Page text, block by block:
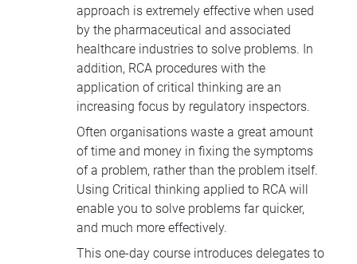
approach is extremely effective when used
by the pharmaceutical and associated
healthcare industries to solve problems. In
addition, RCA procedures with the
application of critical thinking are an
increasing focus by regulatory inspectors.
Often organisations waste a great amount
of time and money in fixing the symptoms
of a problem, rather than the problem itself.
Using Critical thinking applied to RCA will
enable you to solve problems far quicker,
and much more effectively.
This one-day course introduces delegates to